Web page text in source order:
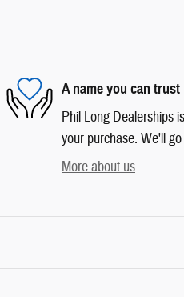
A name you can trust
Phil Long Dealerships
your purchase. We'll
More about us